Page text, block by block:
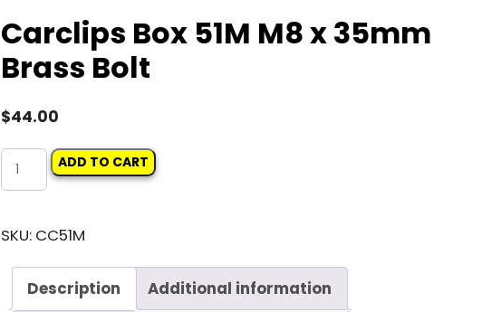
Carclips Box 51M M8 x 35mm
Brass Bolt
$44.00
Carclips
Box
M8
35mm
ADD TO CART
SKU: CC51M
Description Additional information